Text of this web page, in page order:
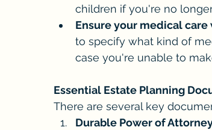
children if you're no
Ensure your medical
to specify what kind of
case you're unable to
Essential Estate Planning
There are several key
Durable Power of